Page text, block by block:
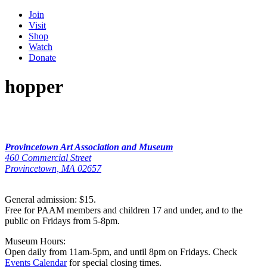
Join
Visit
Shop
Watch
Donate
hopper
Provincetown Art Association and Museum
460 Commercial Street
Provincetown, MA 02657
General admission: $15.
Free for PAAM members and children 17 and under, and to the
public on Fridays from 5-8pm.
Museum Hours:
Open daily from 11am-5pm, and until 8pm on Fridays. Check
Events Calendarfor special closing times.